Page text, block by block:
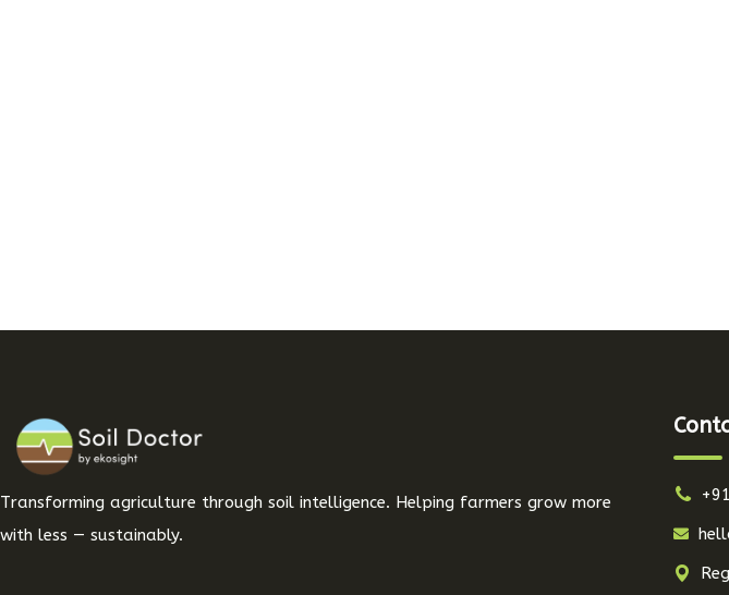
Transforming agriculture through soil intelligence. Helping farmers grow more
with less — sustainably.